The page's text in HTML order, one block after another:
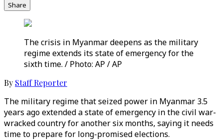
Share
The crisis in Myanmar deepens as the military
regime extends its state of emergency for the
sixth time. / Photo: AP / AP
By Staff Reporter
The military regime that seized power in Myanmar 3.5
years ago extended a state of emergency in the civil war-
wracked country for another six months, saying it needs
time to prepare for long-promised elections.